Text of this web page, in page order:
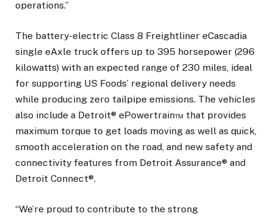
operations.”
The battery-electric Class 8 Freightliner eCascadia
single eAxle truck offers up to 395 horsepower (296
kilowatts) with an expected range of 230 miles, ideal
for supporting US Foods’ regional delivery needs
while producing zero tailpipe emissions. The vehicles
also include a Detroit® ePowertrain™ that provides
maximum torque to get loads moving as well as quick,
smooth acceleration on the road, and new safety and
connectivity features from Detroit Assurance® and
Detroit Connect®.
“We’re proud to contribute to the strong